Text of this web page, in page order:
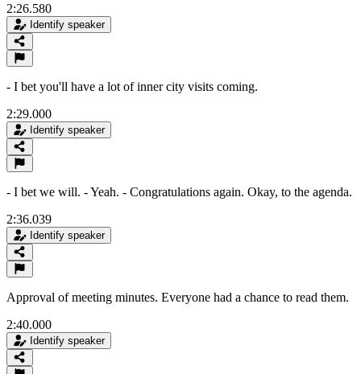
2:26.580
Identify speaker
- I bet you'll have a lot of inner city visits coming.
2:29.000
Identify speaker
- I bet we will. - Yeah. - Congratulations again. Okay, to the agenda.
2:36.039
Identify speaker
Approval of meeting minutes. Everyone had a chance to read them.
2:40.000
Identify speaker